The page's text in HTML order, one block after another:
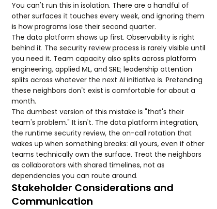
You can't run this in isolation. There are a handful of
other surfaces it touches every week, and ignoring them
is how programs lose their second quarter.
The data platform shows up first. Observability is right
behind it. The security review process is rarely visible until
you need it. Team capacity also splits across platform
engineering, applied ML, and SRE; leadership attention
splits across whatever the next AI initiative is. Pretending
these neighbors don't exist is comfortable for about a
month.
The dumbest version of this mistake is "that's their
team's problem." It isn't. The data platform integration,
the runtime security review, the on-call rotation that
wakes up when something breaks: all yours, even if other
teams technically own the surface. Treat the neighbors
as collaborators with shared timelines, not as
dependencies you can route around.
Stakeholder Considerations and
Communication